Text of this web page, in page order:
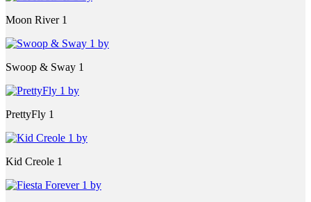
Moon River 1
Swoop & Sway 1
PrettyFly 1
Kid Creole 1